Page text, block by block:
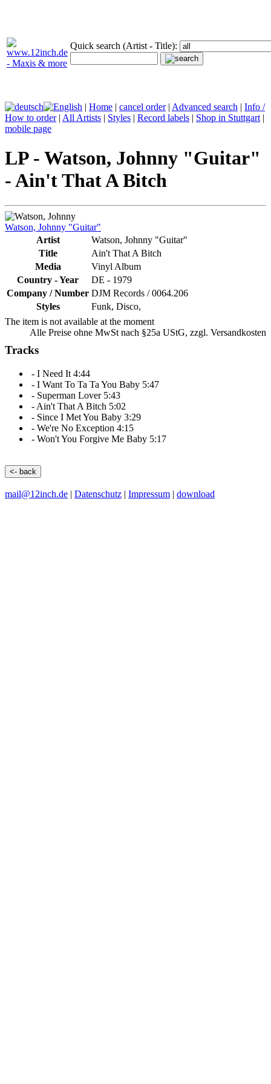
Quick search (Artist - Title):
| Home | cancel order| Advanced search | Info /
How to order| All Artists | Styles | Record labels | Shop in Stuttgart |
mobile page
LP - Watson, Johnny "Guitar"
- Ain't That A Bitch
Watson, Johnny "Guitar"
Artist
Watson, Johnny "Guitar"
Title
Ain't That A Bitch
Media
Vinyl Album
Country - Year
DE - 1979
Company / Number DJM Records /0064.206
Styles
Funk, Disco,
The item is not available at the moment
Alle Preise ohne MwSt nach §25a UStG, zzgl. Versandkosten
Tracks
- I Need It 4:44
- I Want To Ta Ta You Baby 5:47
- Superman Lover5:43
- Ain't That A Bitch 5:02
- Since I Met You Baby 3:29
- We're No Exception 4:15
- Won't You Forgive Me Baby 5:17
<- back
mail@12inch.de | Datenschutz | Impressum | download